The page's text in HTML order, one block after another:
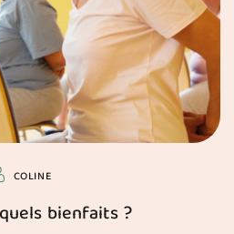
COLINE
bienfaits ?